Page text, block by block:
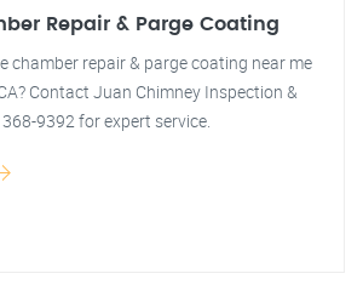
Repair & Parge Coating
chamber repair & parge coating near me
Contact Juan Chimney Inspection &
9392 for expert service.